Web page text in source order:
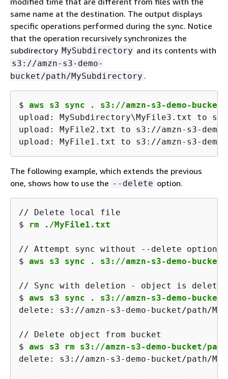
same name at the destination. The output displays
specific operations performed during the sync. Notice
that the operation recursively synchronizes the
subdirectory MySubdirectory and its contents with
s3://amzn-s3-demo-
bucket/path/MySubdirectory .
$ aws s3 sync . s3://amzn-s3-demo-
upload: MySubdirectory\MyFile3.txt to
upload: MyFile2.txt to s3://amzn-s3-
upload: MyFile1.txt to s3://amzn-s3-
The following example, which extends the previous
one, shows how to use the --delete option.
$
rm ./MyFile1.txt
$ aws s3 sync . s3://amzn-s3-demo-
$ aws s3 sync . s3://amzn-s3-demo-
delete: s3://amzn-s3-demo-bucket/path/
$ aws s3 rm s3://amzn-s3-demo-bucket/
delete: s3://amzn-s3-demo-bucket/path/